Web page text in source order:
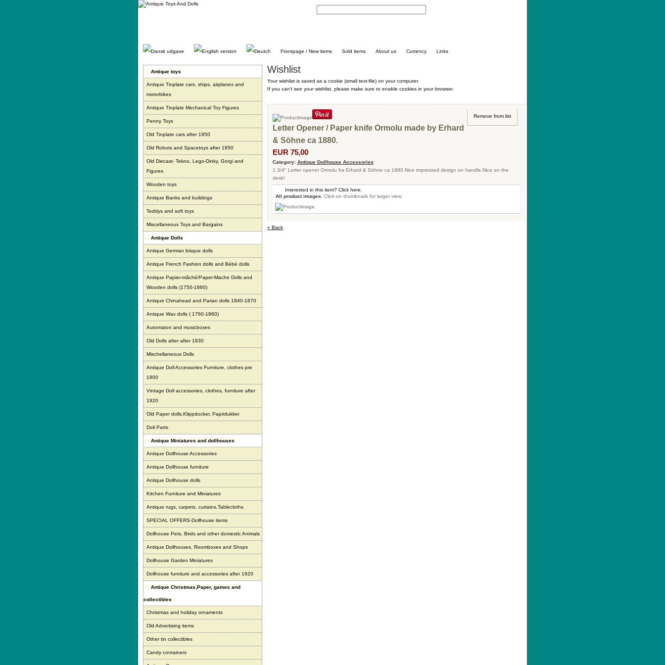
Gå
Frontpage / New items Sold items About us Currency Links
Antique toys
Antique Tinplate cars, ships, airplanes and
motorbikes
Antique Tinplate Mechanical Toy Figures
Penny Toys
Old Tinplate cars after 1950
Old Robots and Spacetoys after 1950
Old Diecast- Tekno, Lego-Dinky, Gorgi and
Figures
Wooden toys
Antique Banks and buildings
Teddys and soft toys
Miscellaneous Toys and Bargains
Antique Dolls
Antique German bisque dolls
Antique French Fashion dolls and Bébé dolls
Antique Papier-mâché/Paper-Mache Dolls and
Wooden dolls (1750-1860)
Antique Chinahead and Parian dolls 1840-1870
Antique Wax dolls ( 1760-1860)
Automaton and musicboxes
Old Dolls after after 1930
Mischellaneous Dolls
Antique Doll Accessories Furniture, clothes pre
1900
Vintage Doll accessories, clothes, furniture after
1920
Old Paper dolls,Klippdocker, Papirdukker
Doll Parts
Antique Miniatures and dollhouses
Antique Dollhouse Accessories
Antique Dollhouse furniture
Antique Dollhouse dolls
Kitchen Furniture and Miniatures
Antique rugs, carpets, curtains,Tablecloths
SPECIAL OFFERS-Dollhouse items
Dollhouse Pets, Birds and other domestic Animals
Antique Dollhouses, Roomboxes and Shops
Dollhouse Garden Miniatures
Dollhouse furniture and accessories after 1920
Antique Christmas,Paper, games and
collectibles
Christmas and holiday ornaments
Old Advertising items
Other tin collectibles
Candy containers
Wishlist
Your wishlist is saved as a cookie (small text-file) on your computer.
If you can't see your wishlist, please make sure to enable cookies in your browser.
Remove from list
Letter Opener / Paper knife Ormolu made by Erhard
& Söhne ca 1880.
EUR 75,00
Category: Antique Dollhouse Accessories
1 3/4" Letter opener Ormolu fra Erhard & Söhne ca 1880.Nice impressed design on handle.Nice on the
desk!
Interested in this item? Click here.
All product images.
Click on thumbnails for larger view:
« Back